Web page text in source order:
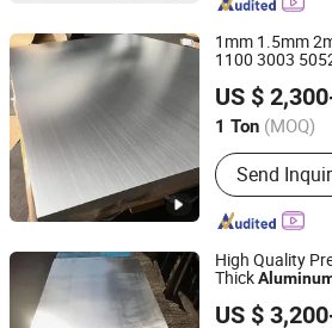
1mm 1.5mm
1100 3003
Sheet for
US $
1 Ton (MOQ)
Main
Pipe,
Steel Sheet,
Stainless
Steel Bar,
Send
Shaanxi Shuncheng Tian Material Co.,
Shaanxi, China
Since
High Quality
Thick
Construction
US $
Shandong Liaocheng Jiuyang Steel
Co., Ltd